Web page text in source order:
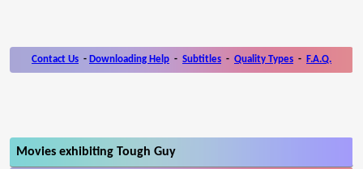
Contact Us - Downloading Help - Subtitles - Quality Types - F.A.Q.
Movies exhibiting Tough Guy